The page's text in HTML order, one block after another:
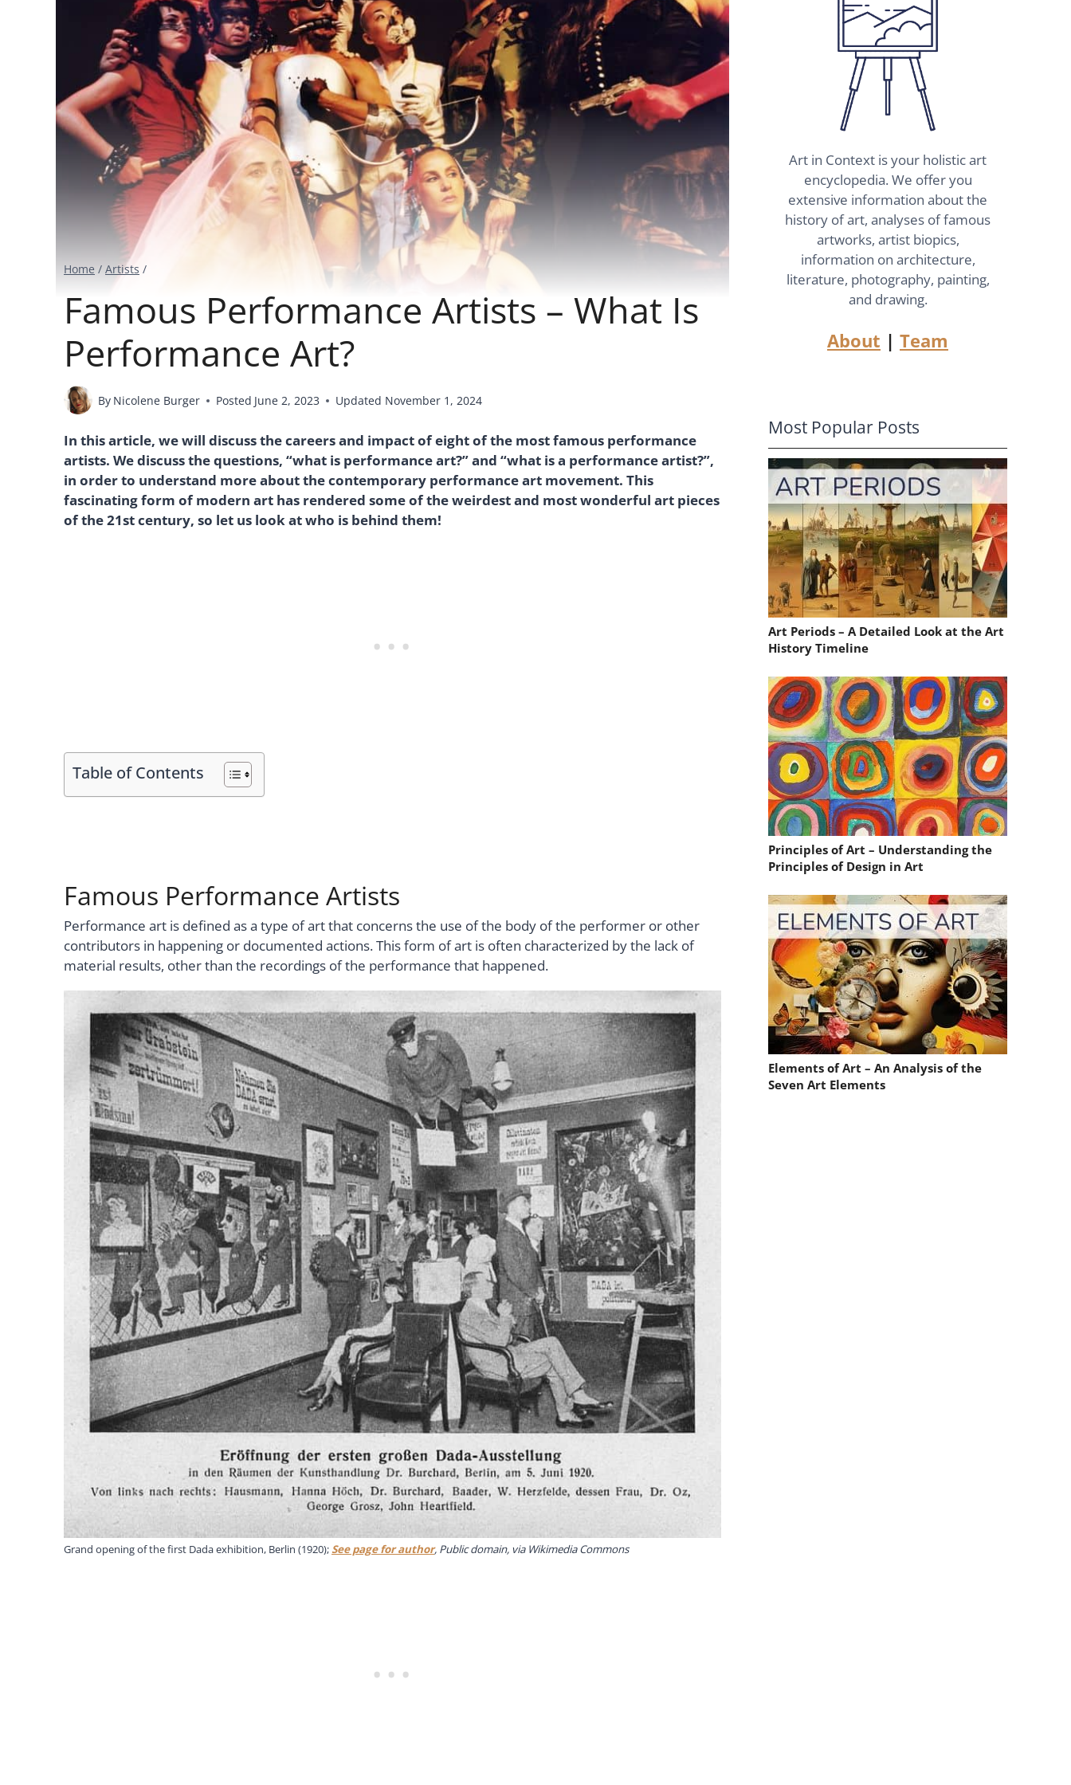
Home / Artists /
Famous Performance Artists – What Is
Performance Art?
By Nicolene Burger Posted June 2, 2023 Updated November 1, 2024
In this article, we will discuss the careers and impact of eight of the most famous performance
artists. We discuss the questions, “what is performance art?” and “what is a performance artist?”,
in order to understand more about the contemporary performance art movement. This
fascinating form of modern art has rendered some of the weirdest and most wonderful art pieces
of the 21st century, so let us look at who is behind them!
Table of Contents
Famous Performance Artists
Performance art is defined as a type of art that concerns the use of the body of the performer or other
contributors in happening or documented actions. This form of art is often characterized by the lack of
material results, other than the recordings of the performance that happened.
Grand opening of the first Dada exhibition, Berlin (1920);See page for author, Public domain, via Wikimedia Commons
Art in Context is your holistic art
encyclopedia. We offer you
extensive information about the
history of art, analyses of famous
artworks, artist biopics,
information on architecture,
literature, photography, painting,
and drawing.
About | Team
Most Popular Posts
Art Periods – A Detailed Look at the Art
History Timeline
Principles of Art – Understanding the
Principles of Design in Art
Elements of Art – An Analysis of the
Seven Art Elements